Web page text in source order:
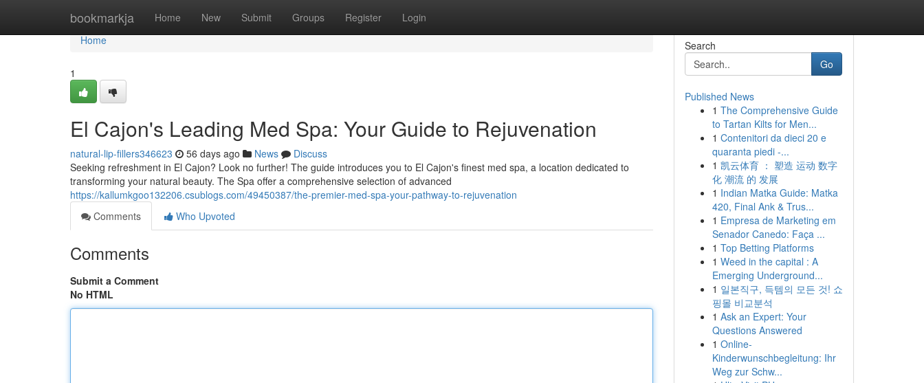
bookmarkja Home New Submit Groups Register Login
Home
Home
1
El Cajon's Leading Med Spa: Your Guide to Rejuvenation
natural-lip-fillers346623 56 days ago News
Discuss
Seeking refreshment in El Cajon? Look no further! The guide introduces you to El Cajon's finest med spa, a location dedicated to
transforming your natural beauty. The Spa offer a comprehensive selection of advanced
https://kallumkgoo132206.csublogs.com/49450387/the-premier-med-spa-your-pathway-to-rejuvenation
Comments
Who Upvoted
Comments
Submit a Comment
No HTML
Search
Go
Published News
1 The Comprehensive Guide
to Tartan Kilts for Men...
1 Contenitori da dieci 20 e
quaranta piedi -...
1 凯云体育 ： 塑造 运动 数字
化 潮流 的 发展
1 Indian Matka Guide: Matka
420, Final Ank & Trus...
1 Empresa de Marketing em
Senador Canedo: Faça ...
1 Top Betting Platforms
1 Weed in the capital : A
Emerging Underground...
1 일본직구, 득템의 모든 것! 쇼
핑몰 비교분석
1 Ask an Expert: Your
Questions Answered
1 Online-
Kinderwunschbegleitung: Ihr
Weg zur Schw...